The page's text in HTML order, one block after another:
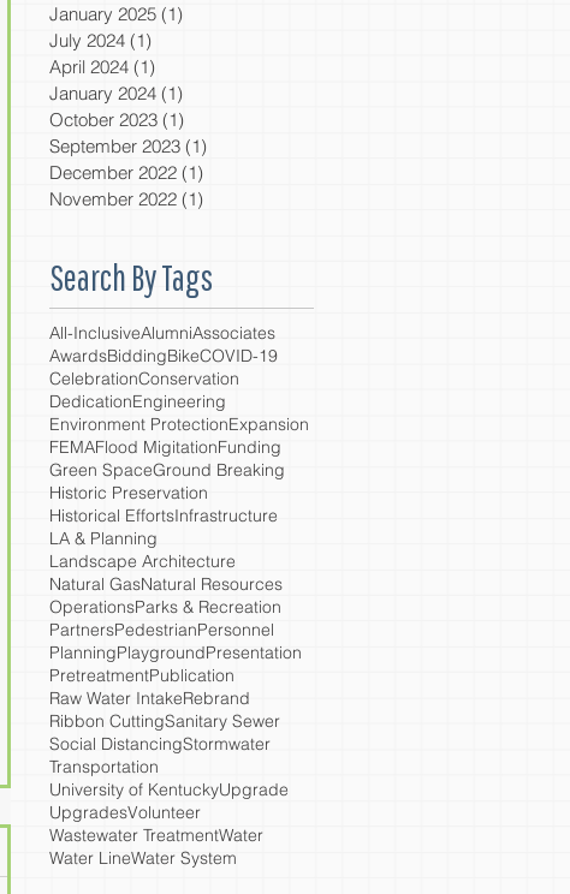
January 2025 (1)
July 2024 (1)
April 2024 (1)
January 2024 (1)
October 2023 (1)
September 2023 (1)
December 2022 (1)
November 2022 (1)
Search By Tags
All-InclusiveAlumniAssociates
AwardsBiddingBikeCOVID-19
CelebrationConservation
DedicationEngineering
Environment ProtectionExpansion
FEMAFlood MigitationFunding
Green SpaceGround Breaking
Historic Preservation
Historical EffortsInfrastructure
LA & Planning
Landscape Architecture
Natural GasNatural Resources
OperationsParks & Recreation
PartnersPedestrianPersonnel
PlanningPlaygroundPresentation
PretreatmentPublication
Raw Water IntakeRebrand
Ribbon CuttingSanitary Sewer
Social DistancingStormwater
Transportation
University of KentuckyUpgrade
UpgradesVolunteer
Wastewater TreatmentWater
Water LineWater System